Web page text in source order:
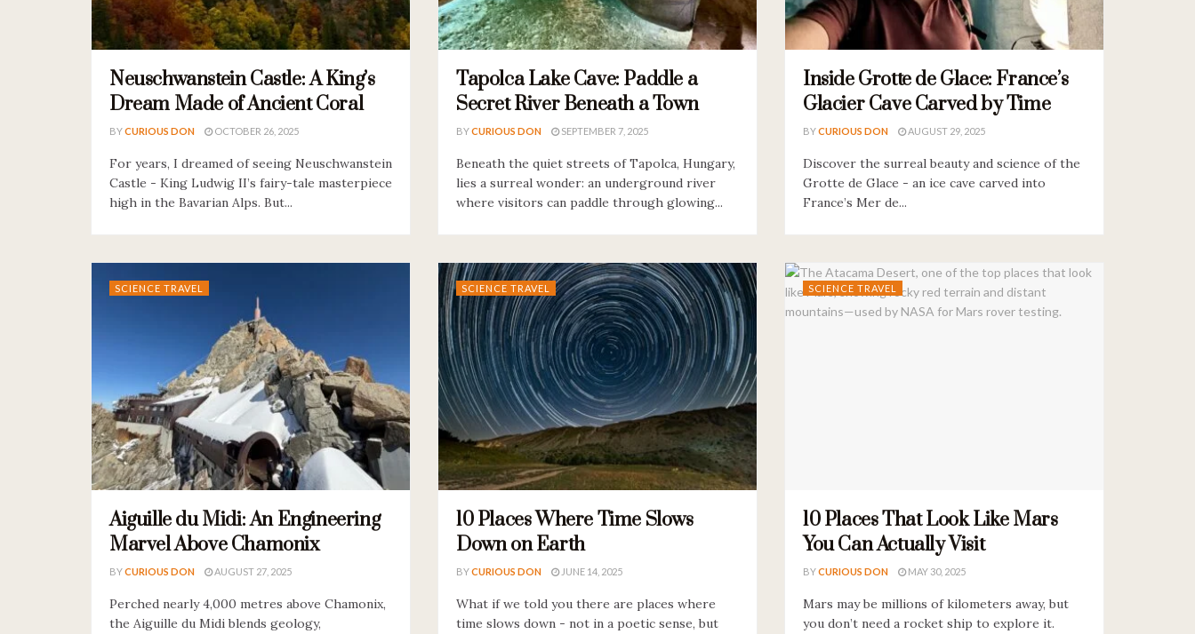
Neuschwanstein Castle: A King’s
Dream Made of Ancient Coral
BYCURIOUS DON OCTOBER 26, 2025
For years, I dreamed of seeing Neuschwanstein
Castle - King Ludwig II’s fairy-tale masterpiece
high in the Bavarian Alps. But...
Tapolca Lake Cave: Paddle a
Secret River Beneath a Town
BYCURIOUS DON SEPTEMBER 7, 2025
Beneath the quiet streets of Tapolca, Hungary,
lies a surreal wonder: an underground river
where visitors can paddle through glowing...
Inside Grotte de Glace: France’s
Glacier Cave Carved by Time
BYCURIOUS DON AUGUST 29, 2025
Discover the surreal beauty and science of the
Grotte de Glace - an ice cave carved into
France’s Mer de...
SCIENCE TRAVEL
Aiguille du Midi: An Engineering
Marvel Above Chamonix
BYCURIOUS DON AUGUST 27, 2025
Perched nearly 4,000 metres above Chamonix,
the Aiguille du Midi blends geology,
SCIENCE TRAVEL
10 Places Where Time Slows
Down on Earth
BYCURIOUS DON JUNE 14, 2025
What if we told you there are places where
time slows down - not in a poetic sense, but
SCIENCE TRAVEL
10 Places That Look Like Mars
You Can Actually Visit
BYCURIOUS DON MAY 30, 2025
Mars may be millions of kilometers away, but
you don’t need a rocket ship to explore it.